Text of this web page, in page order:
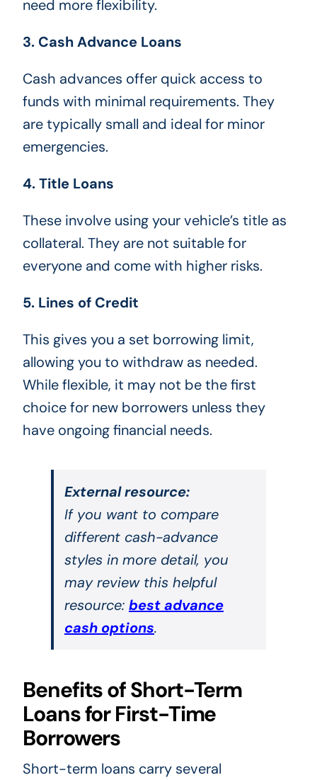
need more flexibility.
3. Cash Advance Loans
Cash advances offer quick access to
funds with minimal requirements. They
are typically small and ideal for minor
emergencies.
4. Title Loans
These involve using your vehicle’s title as
collateral. They are not suitable for
everyone and come with higher risks.
5. Lines of Credit
This gives you a set borrowing limit,
allowing you to withdraw as needed.
While flexible, it may not be the first
choice for new borrowers unless they
have ongoing financial needs.
External resource:
If you want to compare
different cash-advance
styles in more detail, you
may review this helpful
resource: best advance
cash options.
Benefits of Short-Term
Loans for First-Time
Borrowers
Short-term loans carry several